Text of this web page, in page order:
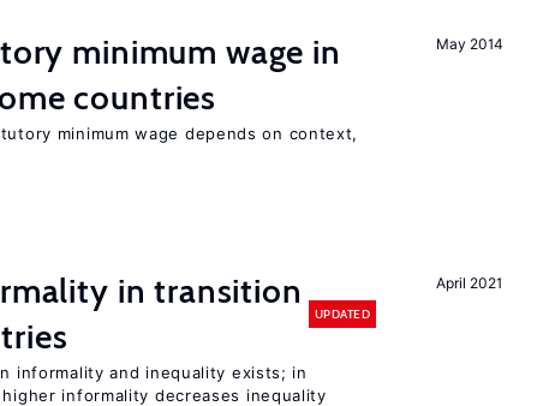
May 2014
minimum wage in
countries
minimum wage depends on context,
April 2021
in transition
UPDATED
informality and inequality exists; in
informality decreases inequality